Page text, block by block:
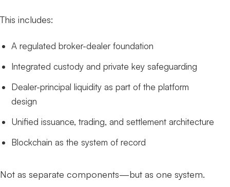
This includes:
A regulated broker-dealer foundation
Integrated custody and private key safeguarding
Dealer-principal liquidity as part of the platform
design
Unified issuance, trading, and settlement architecture
Blockchain as the system of record
Not as separate components—but as one system.